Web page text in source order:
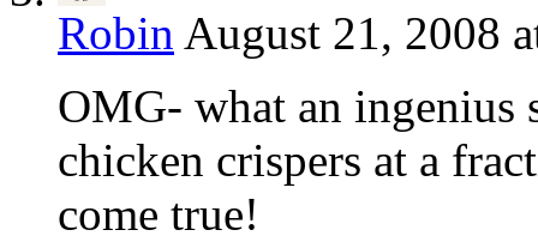
Robin August 21, 2008
OMG- what an ingenius
chicken crispers at a
come true!